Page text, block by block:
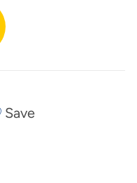
Save